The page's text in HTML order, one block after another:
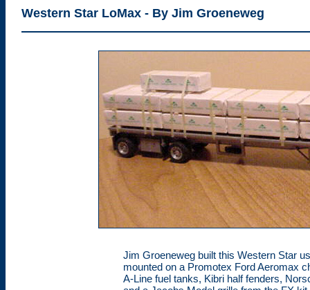
Western Star LoMax - By Jim Groeneweg
Jim Groeneweg built this Western Star
mounted on a Promotex Ford Aeromax
A-Line fuel tanks, Kibri half fenders,